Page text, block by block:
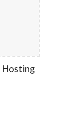
Hosting